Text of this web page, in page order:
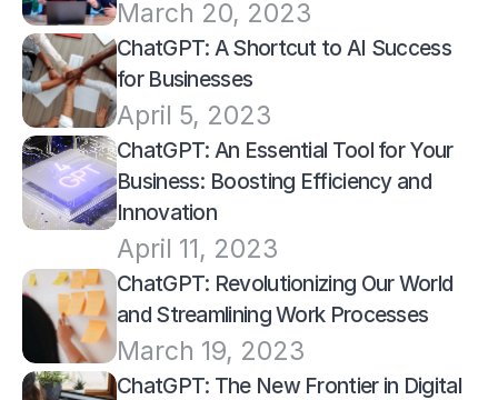
March 20, 2023
ChatGPT: A Shortcut to AI Success
for Businesses
April 5, 2023
ChatGPT: An Essential Tool for Your
Business: Boosting Efficiency and
Innovation
April 11, 2023
ChatGPT: Revolutionizing Our World
and Streamlining Work Processes
March 19, 2023
ChatGPT: The New Frontier in Digital